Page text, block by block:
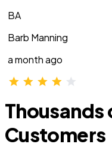
BA
Barb Manning
a month ago
Thousands
Customers